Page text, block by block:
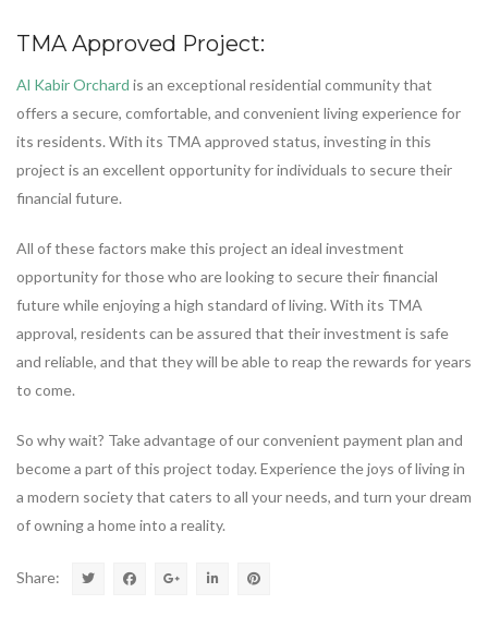
TMA Approved Project:
Al Kabir Orchard is an exceptional residential community that
offers a secure, comfortable, and convenient living experience for
its residents. With its TMA approved status, investing in this
project is an excellent opportunity for individuals to secure their
financial future.
All of these factors make this project an ideal investment
opportunity for those who are looking to secure their financial
future while enjoying a high standard of living. With its TMA
approval, residents can be assured that their investment is safe
and reliable, and that they will be able to reap the rewards for years
to come.
So why wait? Take advantage of our convenient payment plan and
become a part of this project today. Experience the joys of living in
a modern society that caters to all your needs, and turn your dream
of owning a home into a reality.
Share: